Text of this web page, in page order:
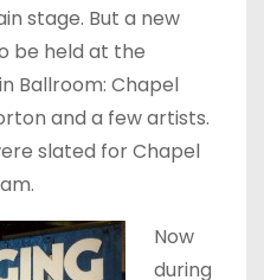
stage. But a new
be held at the
Ballroom: Chapel
and a few artists.
slated for Chapel
.
Now
during